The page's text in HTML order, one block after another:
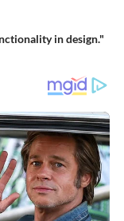
in design."